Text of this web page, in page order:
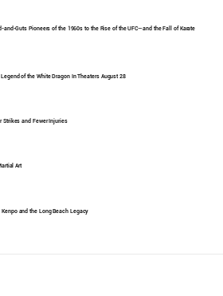
and-Guts Pioneers of the 1960s to the Rise of the UFC—and the Fall of Karate
of the White Dragon In Theaters August 28
Strikes and Fewer Injuries
Art
Kenpo and the Long Beach Legacy